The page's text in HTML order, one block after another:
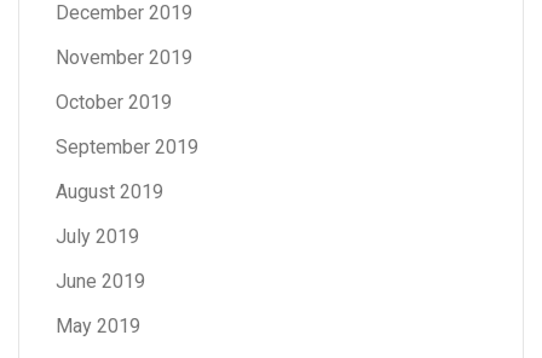
December 2019
November 2019
October 2019
September 2019
August 2019
July 2019
June 2019
May 2019